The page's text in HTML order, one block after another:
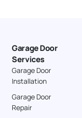
Garage Door
Services
Garage Door
Installation
Garage Door
Repair